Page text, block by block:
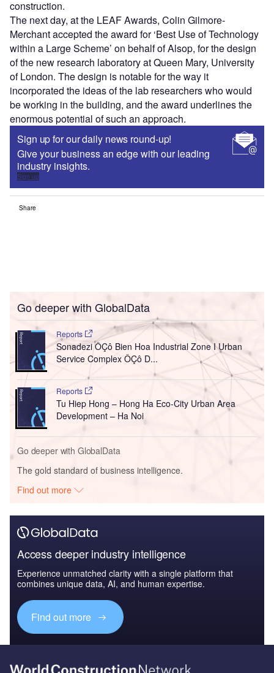
construction.
The next day, at the LEAF Awards, Colin Gilmore-
Merchant accepted the award for ‘Best Use of Technology
within a Large Scheme’ on behalf of Alsop, for the design
of the new research laboratory at Queen Mary, University
of London. The design is notable for the way it
incorporated the ideas of the lab researchers who would
be working in the building, and the award underlines the
enormous potential of such an approach.
Sign up for our daily news round-up!
Give your business an edge with our leading
industry insights.
Sign up
Share
Go deeper with GlobalData
Reports
Sonadezi ÔÇô Bien Hoa Industrial Zone I Urban
Service Complex ÔÇô D...
Reports
Tu Hiep Hong – Hong Ha Eco-City Urban Area
Development – Ha Noi
Go deeper with GlobalData
The gold standard of business intelligence.
Find out more
Access deeper industry intelligence
Experience unmatched clarity with a single platform that
combines unique data, AI, and human expertise.
Find out more